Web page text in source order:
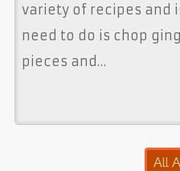
variety of recipes and
need to do is chop
pieces and…
All